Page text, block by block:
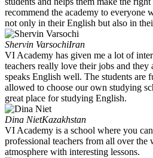
recommend the academy to everyone
not only in their English but also in
Shervin VarsochiIran
VI Academy has given me a lot of
teachers really love their jobs and they
speaks English well. The students are
allowed to choose our own studying
great place for studying English.
Dina NietKazakhstan
VI Academy is a school where you
professional teachers from all over
atmosphere with interesting lessons.